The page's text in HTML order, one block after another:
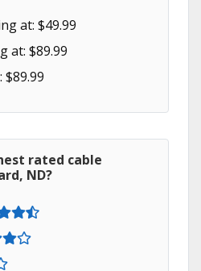
at: $49.99
$89.99
rated cable
ND?